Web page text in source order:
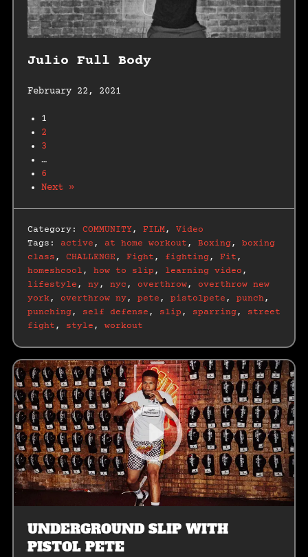
Julio Full Body
February 22, 2021
1
2
3
…
6
Next »
Category: COMMUNITY, FILM, Video
Tags: active , at home workout , Boxing, boxing
class , CHALLENGE , Fight , fighting, Fit ,
homeshcool , how to slip , learning video ,
lifestyle , ny, nyc , overthrow, overthrow new
york, overthrow ny, pete , pistolpete , punch,
punching, self defense , slip , sparring, street
fight , style , workout
UNDERGROUND SLIP WITH
PISTOL PETE